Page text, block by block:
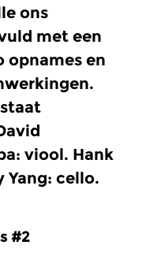
ons
met een
opnames en
viool. Hank
cello.
#2